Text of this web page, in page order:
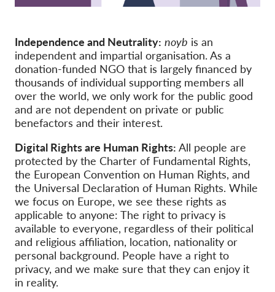
Donations
Sponsorship
Tax deductability
Member Login
About us
Team
Annual Reports
FAQs
Jobs
Collective Redress
OnionShare
Independence and Neutrality: noyb is an
independent and impartial organisation. As a
donation-funded NGO that is largely financed by
thousands of individual supporting members all
over the world, we only work for the public good
and are not dependent on private or public
benefactors and their interest.
Digital Rights are Human Rights: All people are
protected by the Charter of Fundamental Rights,
the European Convention on Human Rights, and
the Universal Declaration of Human Rights. While
we focus on Europe, we see these rights as
applicable to anyone: The right to privacy is
available to everyone, regardless of their political
and religious affiliation, location, nationality or
personal background. People have a right to
privacy, and we make sure that they can enjoy it
in reality.